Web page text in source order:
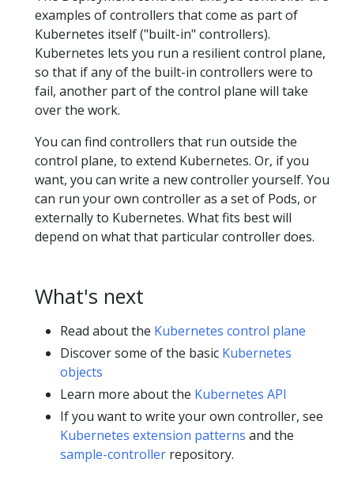
examples of controllers that come as part of
Kubernetes itself ("built-in" controllers).
Kubernetes lets you run a resilient control plane,
so that if any of the built-in controllers were to
fail, another part of the control plane will take
over the work.
You can find controllers that run outside the
control plane, to extend Kubernetes. Or, if you
want, you can write a new controller yourself. You
can run your own controller as a set of Pods, or
externally to Kubernetes. What fits best will
depend on what that particular controller does.
What's next
Read about the Kubernetes control plane
Discover some of the basic Kubernetes
objects
Learn more about the Kubernetes API
If you want to write your own controller, see
Kubernetes extension patterns and the
sample-controller repository.